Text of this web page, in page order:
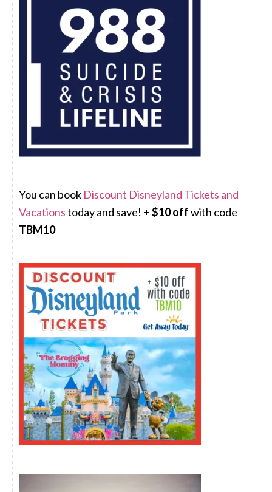
You can book Discount Disneyland Tickets and
Vacationstoday and save! +$10 offwith code
TBM10